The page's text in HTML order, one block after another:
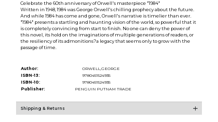
Celebrate the 60th anniversary of Orwell's masterpiece "1984"
Written in 1948, 1984 was George Orwell's chilling prophecy about the future.
And while 1984 has come and gone, Orwell's narrative is timelier than ever.
"1984" presents a startling and haunting vision of the world, so powerful that it
is completely convincing from start to finish. No one can deny the power of
this novel, its hold on the imaginations of multiple generations of readers, or
the resiliency of its admonitions?a legacy that seems only to grow with the
passage of time.
Author:
ORWELL,GEORGE
ISBN-13:
9780451524935
ISBN-10:
9780451524935
Publisher:
PENGUIN PUTNAM TRADE
Shipping & Returns